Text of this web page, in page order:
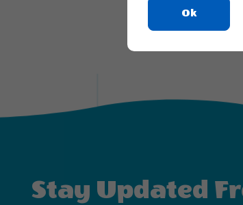
Stay Updated
OkClick
On